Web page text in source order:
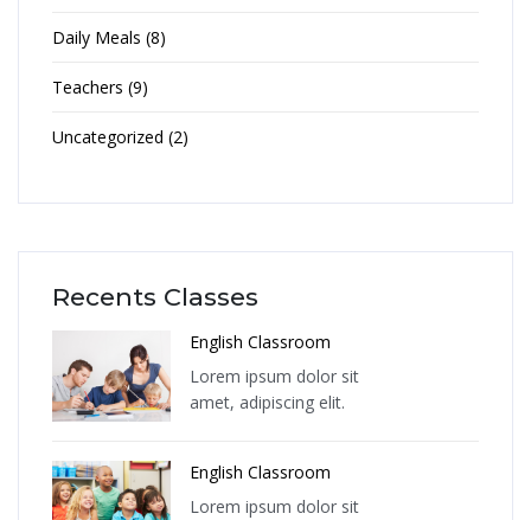
Daily Meals (8)
Teachers (9)
Uncategorized (2)
Recents Classes
English Classroom
Lorem ipsum dolor sit
amet, adipiscing elit.
English Classroom
Lorem ipsum dolor sit